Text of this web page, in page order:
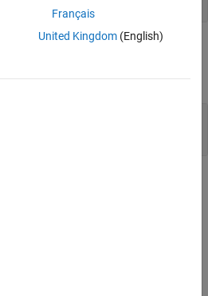
into Embedded Coder
Français
United Kingdom(English)